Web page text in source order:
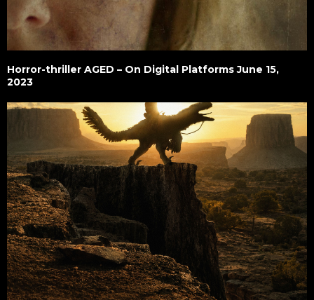
Horror-thriller AGED – On Digital Platforms June 15,
2023